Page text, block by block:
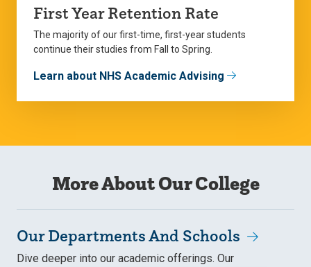
First Year Retention Rate
The majority of our first-time, first-year students
continue their studies from Fall to Spring.
Learn about NHS Academic Advising
More About Our College
Our Departments And Schools
Dive deeper into our academic offerings. Our